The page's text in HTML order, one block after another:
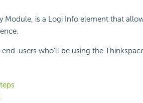
Module, is a Logi Info element that
users who'll be using the